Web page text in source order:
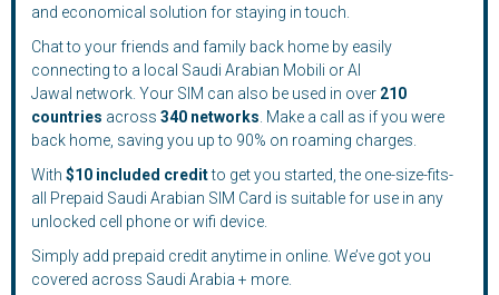
and economical solution for staying in touch.
Chat to your friends and family back home by easily
connecting to a local Saudi Arabian Mobili or Al
Jawal network. Your SIM can also be used in over 210
countries across 340 networks . Make a call as if you were
back home, saving you up to 90% on roaming charges.
With $10 included creditto get you started, the one-size-fits-
all Prepaid Saudi Arabian SIM Card is suitable for use in any
unlocked cell phone or wifi device.
Simply add prepaid credit anytime in online. We’ve got you
covered across Saudi Arabia + more.